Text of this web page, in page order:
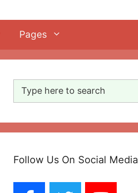
Pages
Search
Follow Us On Social Media